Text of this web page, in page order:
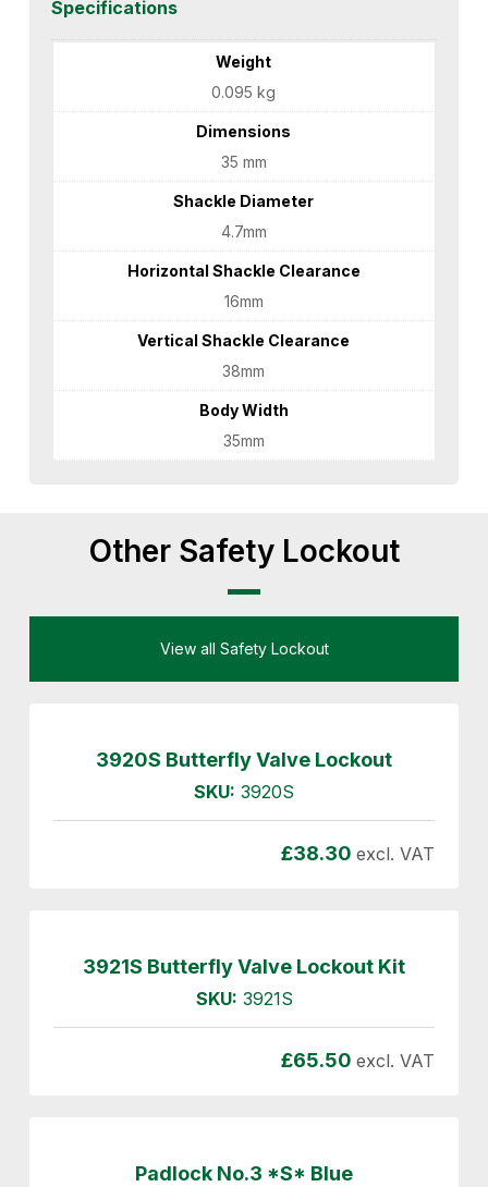
Specifications
Weight
0.095 kg
Dimensions
35 mm
Shackle Diameter
4.7mm
Horizontal Shackle Clearance
16mm
Vertical Shackle Clearance
38mm
Body Width
35mm
Other Safety Lockout
View all Safety Lockout
3920S Butterfly Valve Lockout
SKU: 3920S
£38.30 excl. VAT
3921S Butterfly Valve Lockout Kit
SKU: 3921S
£65.50 excl. VAT
Padlock No.3 *S* Blue